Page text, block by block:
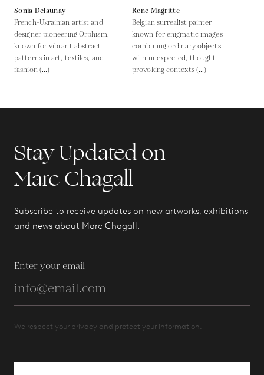
Sonia Delaunay
French-Ukrainian artist and
designer pioneering Orphism,
known for vibrant abstract
patterns in art, textiles, and
fashion (...)
Rene Magritte
Belgian surrealist painter
known for enigmatic images
combining ordinary objects
with unexpected, thought-
provoking contexts (...)
Stay Updated on
Marc Chagall
Subscribe to receive updates on new artworks, exhibitions
and news about Marc Chagall.
Enter your email
We respect your privacy and protect your information.